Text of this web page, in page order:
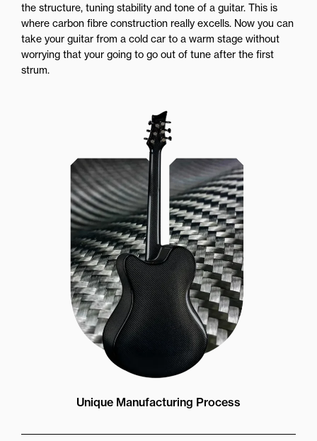
the structure, tuning stability and tone of a guitar. This is
where carbon fibre construction really excells. Now you can
take your guitar from a cold car to a warm stage without
worrying that your going to go out of tune after the first
strum.
Unique Manufacturing Process